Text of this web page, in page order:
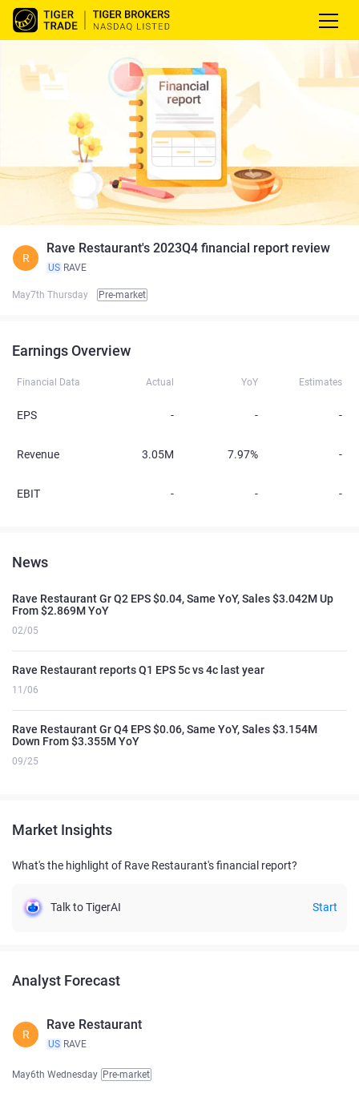
R
Rave Restaurant's 2023Q4 financial report review
US RAVE
May7th Thursday Pre-market
Earnings Overview
Financial Data Actual YoY Estimates
EPS - - -
Revenue 3.05M 7.97% -
EBIT - - -
News
Rave Restaurant Gr Q2 EPS $0.04, Same YoY, Sales $3.042M Up
From $2.869M YoY
02/05
Rave Restaurant reports Q1 EPS 5c vs 4c last year
11/06
Rave Restaurant Gr Q4 EPS $0.06, Same YoY, Sales $3.154M
Down From $3.355M YoY
09/25
Market Insights
What's the highlight of Rave Restaurant's financial report?
Talk to TigerAI Start
Analyst Forecast
R
Rave Restaurant
US RAVE
May6th Wednesday Pre-market